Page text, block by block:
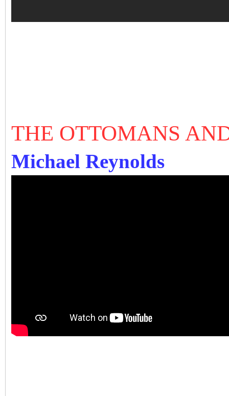
THE OTTOMANS
Michael Reynolds